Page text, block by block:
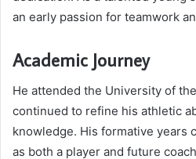
an early passion for teamwork
Academic Journey
He attended the University of
continued to refine his athletic
knowledge. His formative years
as both a player and future